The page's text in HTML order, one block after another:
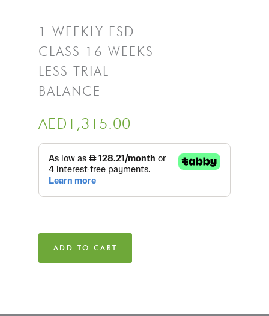
1 WEEKLY ESD
CLASS 16 WEEKS
LESS TRIAL
BALANCE
AED1,315.00
ADD TO CART